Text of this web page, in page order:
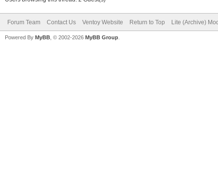
Forum Team Contact Us Ventoy Website Return to Top Lite (Archive)
Powered By MyBB , © 2002-2026 MyBB Group